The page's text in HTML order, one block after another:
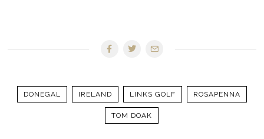
DONEGAL IRELAND LINKS GOLF ROSAPENNA
TOM DOAK